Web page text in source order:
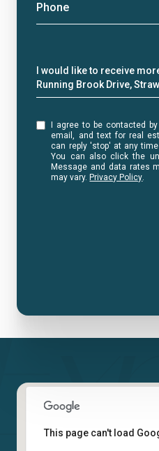
Phone
Message
I would like to receive
Running Brook Drive,
I agree to be contacted by Liza Bryan Acheson via call,
email, and text for real
can reply 'stop' at any
You can also click the
Message and data rates
may vary. Privacy Policy.
This page can't load